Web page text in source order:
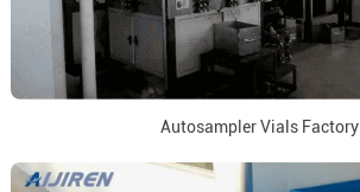
Autosampler Vials Factory